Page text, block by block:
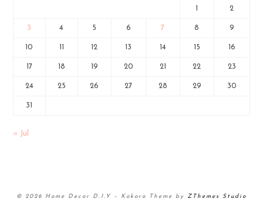
2
3 4 5 6 7 8 9
10 12 13 14 15 16
17 18 19 20 21 22 23
24 25 26 27 28 29 30
31
« Jul
© 2026 Home Decor D.I.Y – Kokoro Theme by ZThemes Studio